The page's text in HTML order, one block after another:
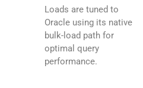
Loads are tuned to
Oracle using its native
bulk-load path for
optimal query
performance.